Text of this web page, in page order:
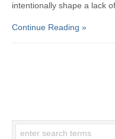
intentionally shape a lack
Continue Reading »